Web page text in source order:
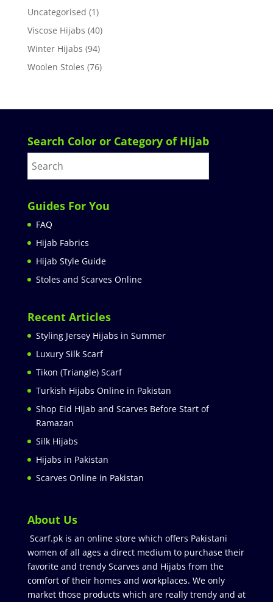
Uncategorised (1)
Viscose Hijabs (40)
Winter Hijabs (94)
Woolen Stoles (76)
Search Color or Category of Hijab
Guides For You
FAQ
Hijab Fabrics
Hijab Style Guide
Stoles and Scarves Online
Recent Articles
Styling Jersey Hijabs in Summer
Luxury Silk Scarf
Tikon (Triangle) Scarf
Turkish Hijabs Online in Pakistan
Shop Eid Hijab and Scarves Before Start of
Ramazan
Silk Hijabs
Hijabs in Pakistan
Scarves Online in Pakistan
About Us
Scarf.pk is an online store which offers Pakistani
women of all ages a direct medium to purchase their
favorite and trendy Scarves and Hijabs from the
comfort of their homes and workplaces. We only
market those products which are really trendy and at